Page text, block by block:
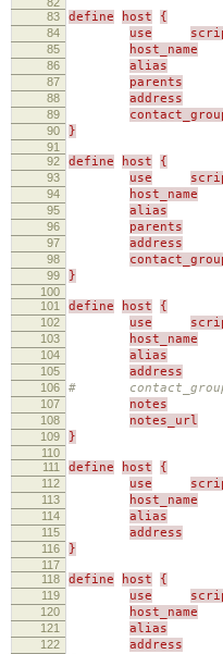
83
define host {
84 use
85 host_name
86 alias
87 parents
88 address
89
90 }
91
92
define host {
93 use
94 host_name
95 alias
96 parents
97 address
98
99 }
100
101
define host {
102 use
103 host_name
104 alias
105 address
106 #
107 notes
108 notes_url
109 }
110
111
define host {
112 use
113 host_name
114 alias
115 address
116 }
117
118
define host {
119 use
120 host_name
121 alias
122 address